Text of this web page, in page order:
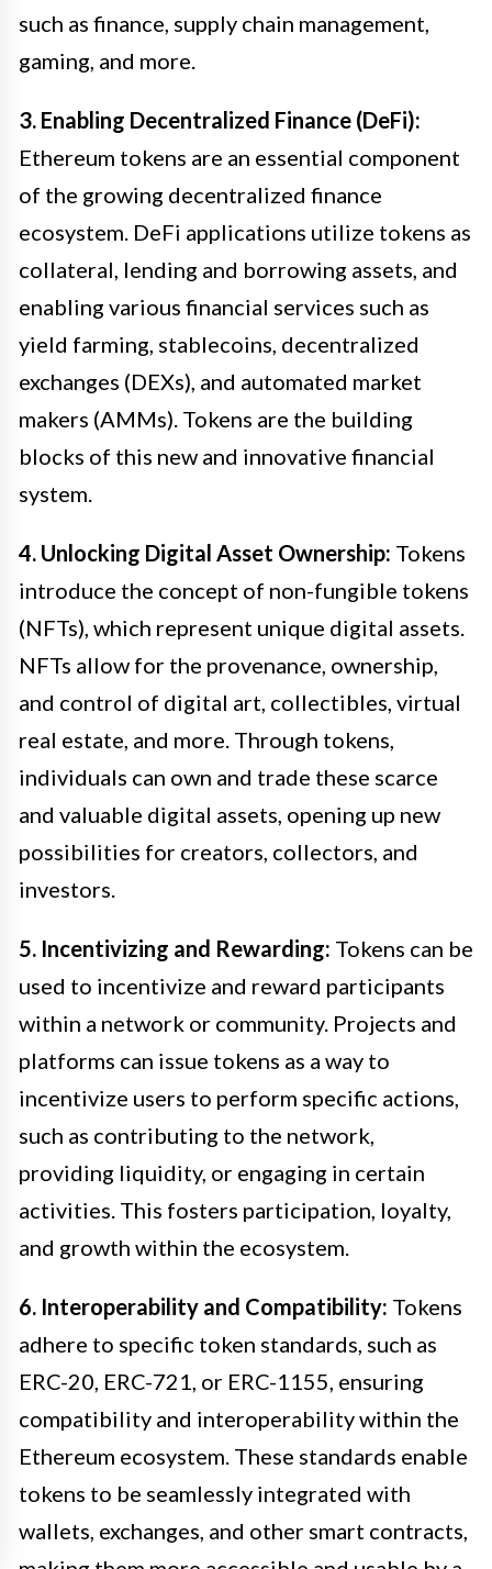
such as finance, supply chain management,
gaming, and more.
3. Enabling Decentralized Finance (DeFi):
Ethereum tokens are an essential component
of the growing decentralized finance
ecosystem. DeFi applications utilize tokens as
collateral, lending and borrowing assets, and
enabling various financial services such as
yield farming, stablecoins, decentralized
exchanges (DEXs), and automated market
makers (AMMs). Tokens are the building
blocks of this new and innovative financial
system.
4. Unlocking Digital Asset Ownership: Tokens
introduce the concept of non-fungible tokens
(NFTs), which represent unique digital assets.
NFTs allow for the provenance, ownership,
and control of digital art, collectibles, virtual
real estate, and more. Through tokens,
individuals can own and trade these scarce
and valuable digital assets, opening up new
possibilities for creators, collectors, and
investors.
5. Incentivizing and Rewarding: Tokens can be
used to incentivize and reward participants
within a network or community. Projects and
platforms can issue tokens as a way to
incentivize users to perform specific actions,
such as contributing to the network,
providing liquidity, or engaging in certain
activities. This fosters participation, loyalty,
and growth within the ecosystem.
6. Interoperability and Compatibility: Tokens
adhere to specific token standards, such as
ERC-20, ERC-721, or ERC-1155, ensuring
compatibility and interoperability within the
Ethereum ecosystem. These standards enable
tokens to be seamlessly integrated with
wallets, exchanges, and other smart contracts,